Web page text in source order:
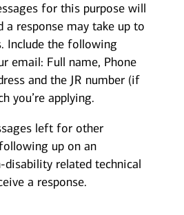
for this purpose will
a response may take up to
Include the following
email: Full name, Phone
and the JR number (if
you’re applying.
left for other
up on an
related technical
a response.